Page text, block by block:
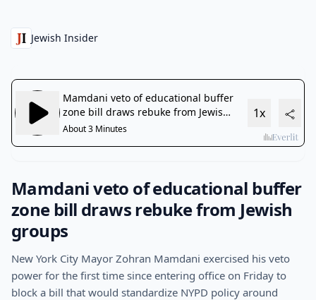
Jewish Insider
Mamdani veto of educational buffer
zone bill draws rebuke from Jewish
groups
New York City Mayor Zohran Mamdani exercised his veto
power for the first time since entering office on Friday to
block a bill that would standardize NYPD policy around